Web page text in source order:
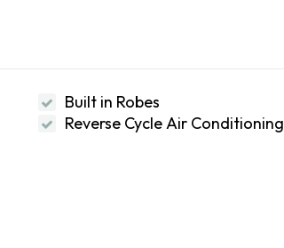
Built in Robes
Reverse Cycle Air Conditioning